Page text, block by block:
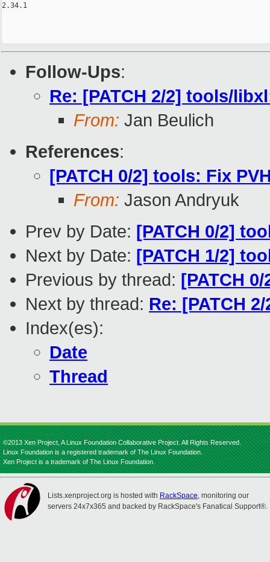
2.34.1
Follow-Ups:
Re: [PATCH 2/2] tools/
From: Jan Beulich
References:
[PATCH 0/2] tools: Fix
From: Jason Andryuk
Prev by Date: [PATCH 0/2]
Next by Date: [PATCH 1/2]
Previous by thread: [PATCH
Next by thread: Re: [PATCH
Index(es):
Date
Thread
©2013 Xen Project, A Linux Foundation Collaborative Project. All Rights Reserved.
Linux Foundation is a registered trademark of The Linux Foundation.
Xen Project is a trademark of The Linux Foundation.
Lists.xenproject.org is hosted with RackSpace, monitoring our
servers 24x7x365 and backed by RackSpace's Fanatical Support®.